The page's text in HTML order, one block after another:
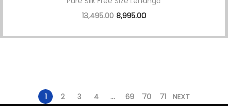
13,495.00 8,995.00
1 2 3 4 … 69 70 71 NEXT